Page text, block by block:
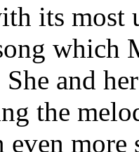
its most
which
and
the
even